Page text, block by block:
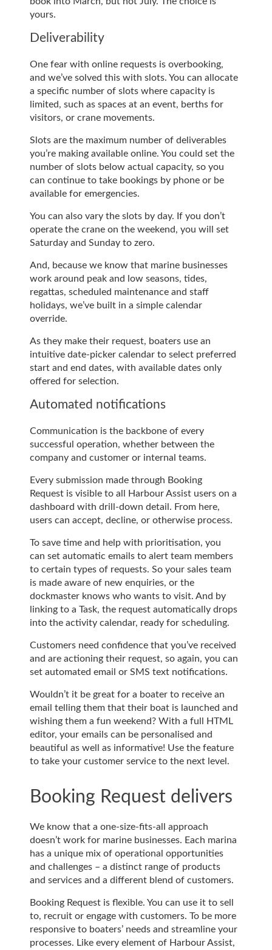
yours.
Deliverability
One fear with online requests is overbooking,
and we’ve solved this with slots. You can allocate
a specific number of slots where capacity is
limited, such as spaces at an event, berths for
visitors, or crane movements.
Slots are the maximum number of deliverables
you’re making available online. You could set the
number of slots below actual capacity, so you
can continue to take bookings by phone or be
available for emergencies.
You can also vary the slots by day. If you don’t
operate the crane on the weekend, you will set
Saturday and Sunday to zero.
And, because we know that marine businesses
work around peak and low seasons, tides,
regattas, scheduled maintenance and staff
holidays, we’ve built in a simple calendar
override.
As they make their request, boaters use an
intuitive date-picker calendar to select preferred
start and end dates, with available dates only
offered for selection.
Automated notifications
Communication is the backbone of every
successful operation, whether between the
company and customer or internal teams.
Every submission made through Booking
Request is visible to all Harbour Assist users on a
dashboard with drill-down detail. From here,
users can accept, decline, or otherwise process.
To save time and help with prioritisation, you
can set automatic emails to alert team members
to certain types of requests. So your sales team
is made aware of new enquiries, or the
dockmaster knows who wants to visit. And by
linking to a Task, the request automatically drops
into the activity calendar, ready for scheduling.
Customers need confidence that you’ve received
and are actioning their request, so again, you can
set automated email or SMS text notifications.
Wouldn’t it be great for a boater to receive an
email telling them that their boat is launched and
wishing them a fun weekend? With a full HTML
editor, your emails can be personalised and
beautiful as well as informative! Use the feature
to take your customer service to the next level.
Booking Request delivers
We know that a one-size-fits-all approach
doesn’t work for marine businesses. Each marina
has a unique mix of operational opportunities
and challenges – a distinct range of products
and services and a different blend of customers.
Booking Request is flexible. You can use it to sell
to, recruit or engage with customers. To be more
responsive to boaters’ needs and streamline your
processes. Like every element of Harbour Assist,